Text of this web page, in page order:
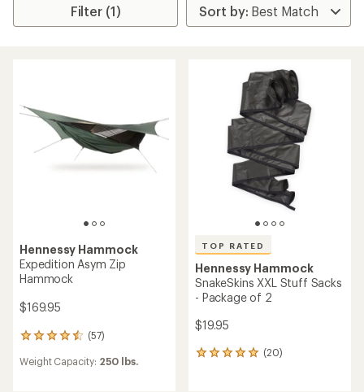
Filter (1)
Hennessy Hammock
Expedition Asym Zip
Hammock
$169.95
(57)
57
with
Weight Capacity: 250 lbs.
TOP RATED
Hennessy Hammock
SnakeSkins XXL Stuff Sacks
- Package of 2
$19.95
(20)
20